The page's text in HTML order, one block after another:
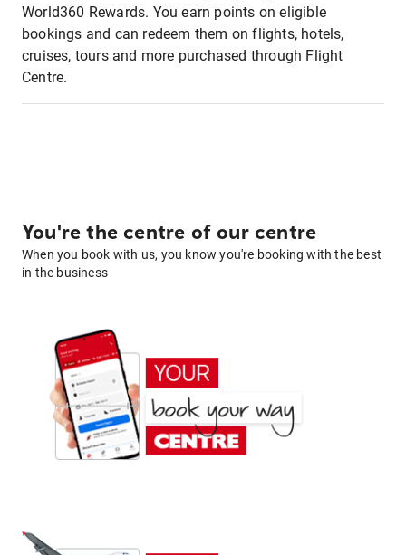
World360 Rewards. You earn points on eligible
bookings and can redeem them on flights, hotels,
cruises, tours and more purchased through Flight
Centre.
You're the centre of our centre
When you book with us, you know you're booking with the best
in the business